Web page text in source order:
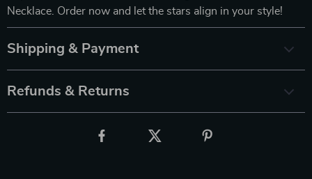
Necklace. Order now and let the stars align in your style!
Shipping & Payment
Refunds & Returns